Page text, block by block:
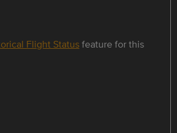
Flight Statusfeature for this